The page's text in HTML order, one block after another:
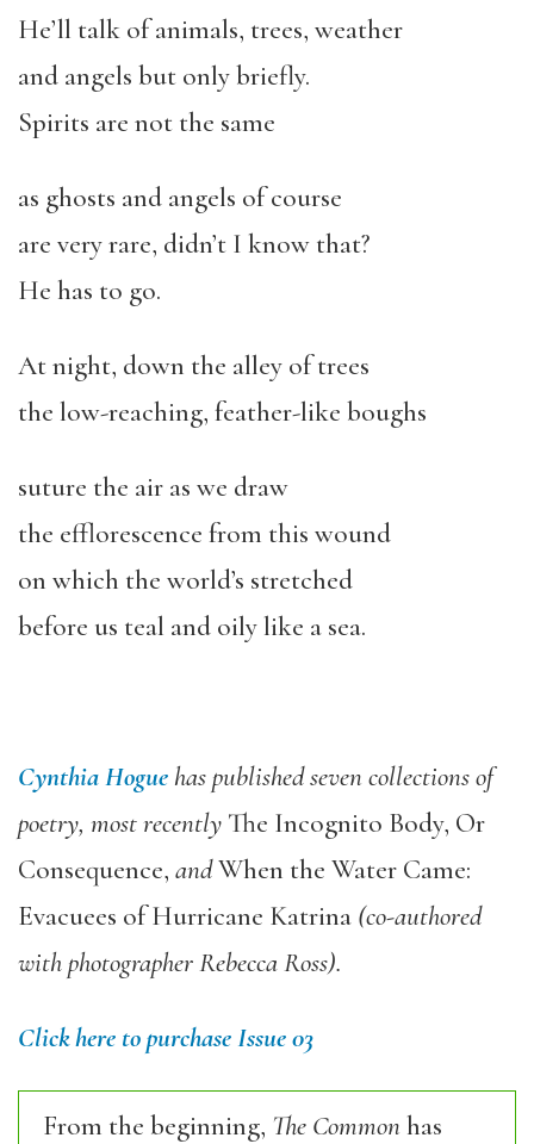
He’ll talk of animals, trees, weather
and angels but only briefly.
Spirits are not the same
as ghosts and angels of course
are very rare, didn’t I know that?
He has to go.
At night, down the alley of trees
the low-reaching, feather-like boughs
suture the air as we draw
the efflorescence from this wound
on which the world’s stretched
before us teal and oily like a sea.
Cynthia Hogue has published seven collections of
poetry, most recently The Incognito Body, Or
Consequence, andWhen the Water Came:
Evacuees of Hurricane Katrina (co-authored
with photographer Rebecca Ross).
Click here to purchase Issue 03
From the beginning, The Commonhas